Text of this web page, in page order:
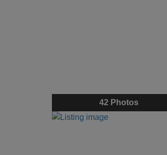
42 Photos